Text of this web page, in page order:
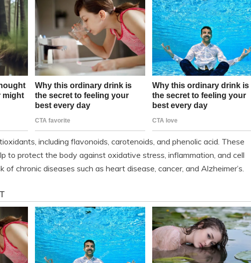
including flavonoids, carotenoids, and phenolic acid. These
to protect the body against oxidative stress, inflammation, and cell
of chronic diseases such as heart disease, cancer, and Alzheimer’s.